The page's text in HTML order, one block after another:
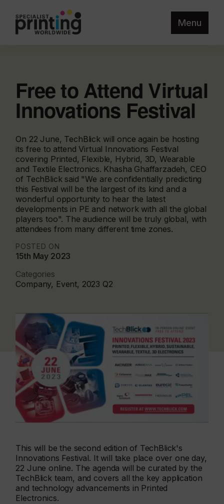
Menu
Free to Attend Virtual
Innovations Festival
On 22 June, TechBlick will once again be hosting
its free to attend Virtual Innovations Festival
covering Printed, Flexible, Hybrid, 3D, Wearable
and Textile Electronics. Khasha Ghaffarzadeh, CEO
of TechBlick said "We are confidentially predicting
this Festival will be the largest of its kind and a
wonderful opportunity to hear the latest
developments in PE and network with all the global
players too". The audience will be truly global, with
attendees from many different time zones.
POSTED ON
15th May 2023
Categories
Company, Event, 2023 Q2
This will be the second edition of TechBlick's
Innovations Festival. It will take place over one day,
22 June online. The agenda will be curated by the
TechBlick team, and covers all the key application
and technology advancements in Printed
Electronics.